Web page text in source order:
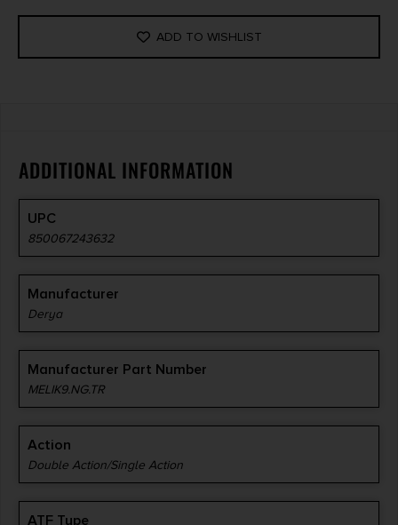
ADD TO WISHLIST
ADDITIONAL INFORMATION
UPC
850067243632
Manufacturer
Derya
Manufacturer Part Number
MELIK9.NG.TR
Action
Double Action/Single Action
ATF Type